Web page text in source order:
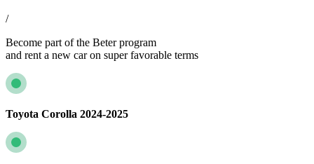
/
Become part of the Beter program
and rent a new car on super favorable terms
Toyota Corolla 2024-2025